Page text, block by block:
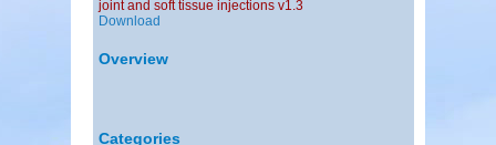
joint and soft tissue injections v1.3
Download
Overview
Categories